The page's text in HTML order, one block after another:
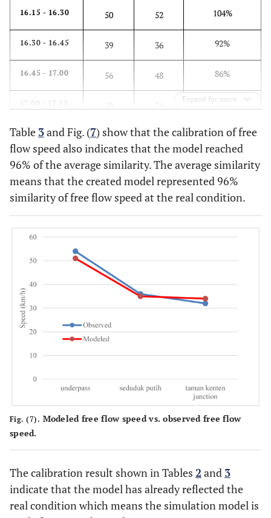
16.15 - 16.30 50 52 104%
16.30 - 16.45 39 36 92%
16.45 - 17.00 56 48 86%
17.00 - 17.15 92%
17.15 - 17.30 45 41 91%
17.30 - 17.45 57 49 86%
17.45 - 18.00 43 42 98%
Expand for more
Table 3and Fig. (7) show that the calibration of free
flow speed also indicates that the model reached
96% of the average similarity. The average similarity
means that the created model represented 96%
similarity of free flow speed at the real condition.
Fig. (7). Modeled free flow speed vs. observed free flow
speed.
The calibration result shown in Tables 2 and 3
indicate that the model has already reflected the
real condition which means the simulation model is